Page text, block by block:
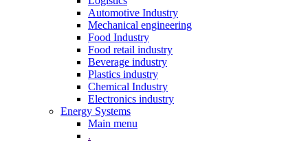
Automotive Industry
Mechanical engineering
Food Industry
Food retail industry
Beverage industry
Plastics industry
Chemical Industry
Electronics industry
Energy Systems
Main menu
.